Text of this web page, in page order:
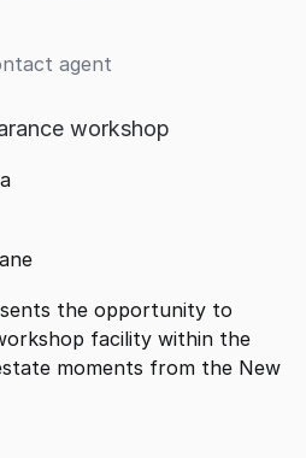
agent
workshop
the opportunity to
facility within the
moments from the New